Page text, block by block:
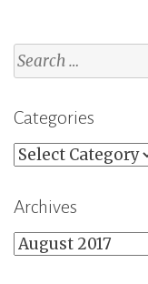
Search
for:
Categories
Categories
Archives
Archives